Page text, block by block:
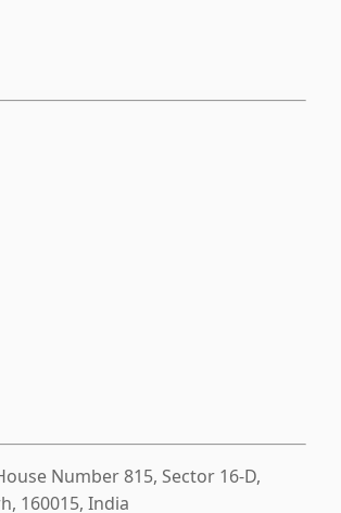
Number 815, Sector 16-D,
160015, India